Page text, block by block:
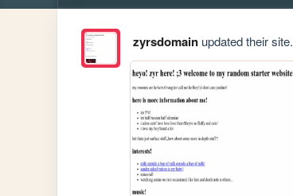
zyrsdomainupdated their site.